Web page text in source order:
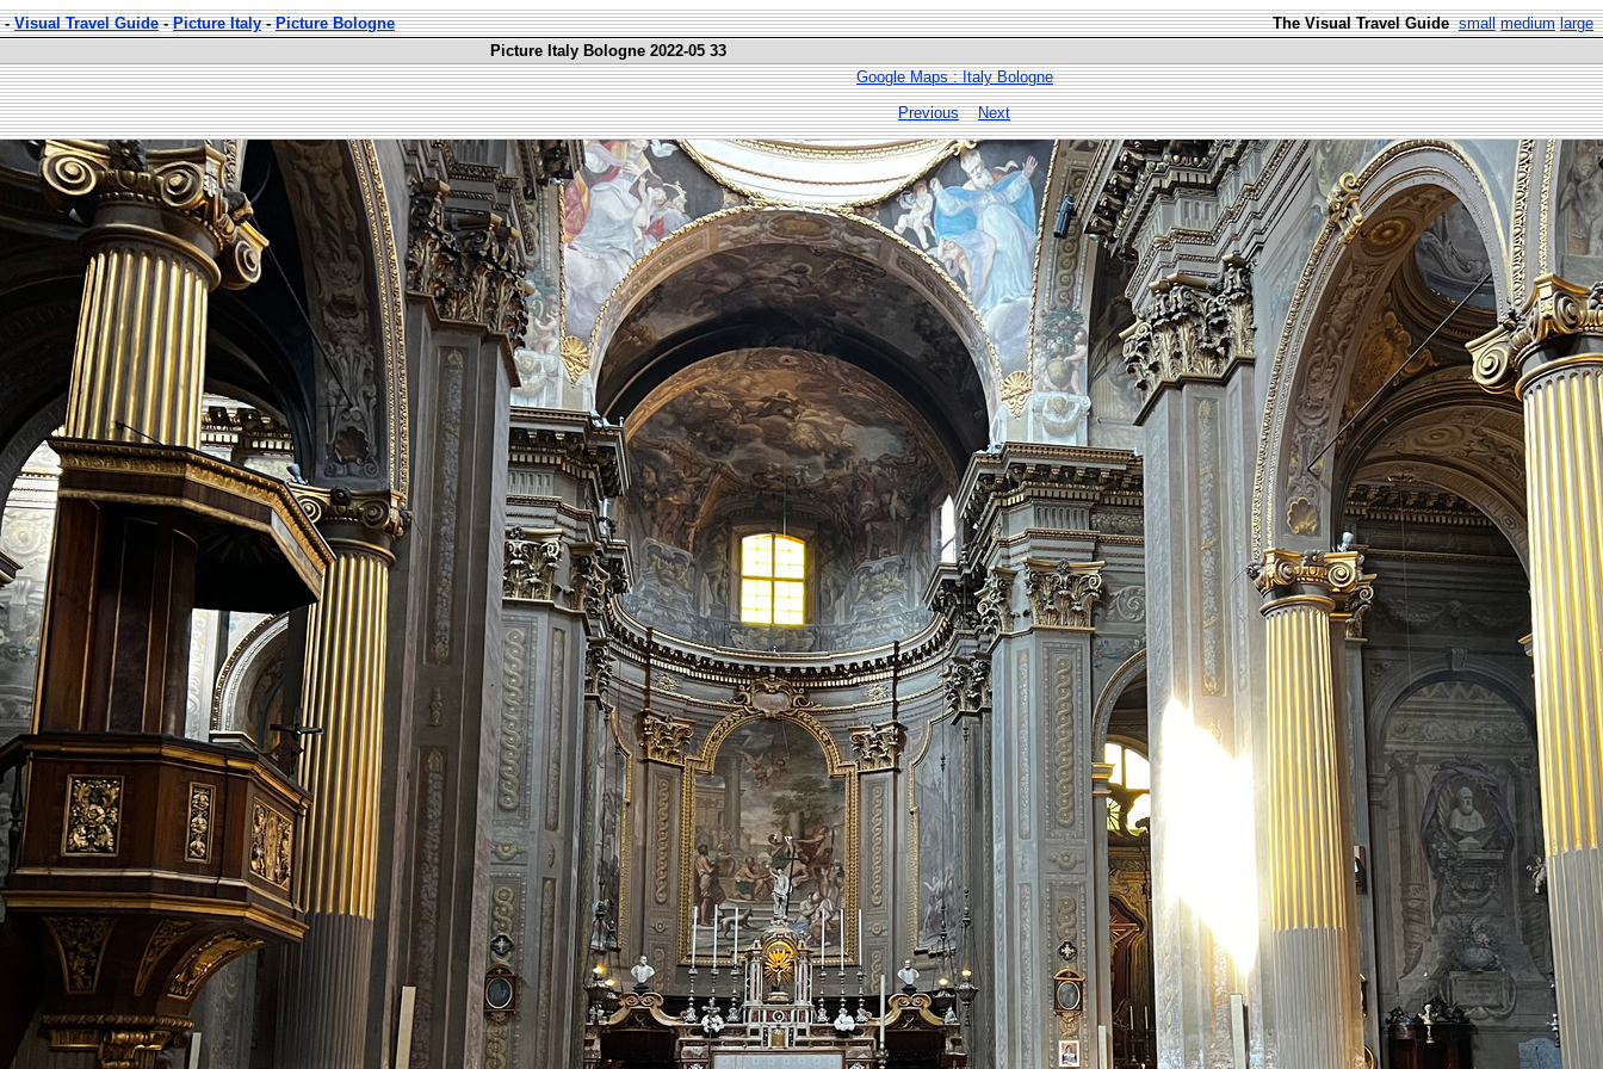
-Visual Travel Guide-Picture Italy-Picture Bologne The Visual Travel Guide small medium large
Picture Italy Bologne 2022-05 33
Google Maps : Italy Bologne
Previous
Next